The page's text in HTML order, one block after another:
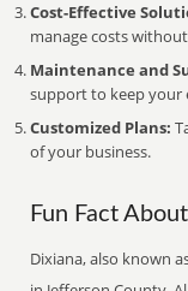
Cost-Effective
manage costs
Maintenance and
support to keep
Customized Plans:
of your business.
Fun Fact
Dixiana, also known